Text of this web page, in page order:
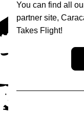
You can find all
partner site,
Takes Flight!